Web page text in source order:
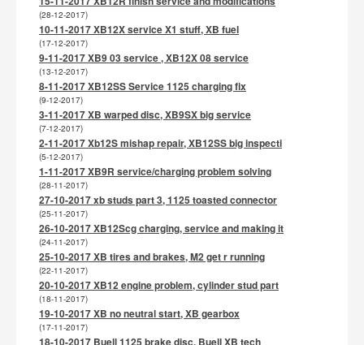
(28-12-2017)
10-11-2017 XB12X service X1 stuff, XB fuel
(17-12-2017)
9-11-2017 XB9 03 service , XB12X 08 service
(13-12-2017)
8-11-2017 XB12SS Service 1125 charging fix
(9-12-2017)
3-11-2017 XB warped disc, XB9SX big service
(7-12-2017)
2-11-2017 Xb12S mishap repair, XB12SS big inspecti
(5-12-2017)
1-11-2017 XB9R service/charging problem solving
(28-11-2017)
27-10-2017 xb studs part 3, 1125 toasted connector
(25-11-2017)
26-10-2017 XB12Scg charging, service and making it
(24-11-2017)
25-10-2017 XB tires and brakes, M2 get r running
(22-11-2017)
20-10-2017 XB12 engine problem, cylinder stud part
(18-11-2017)
19-10-2017 XB no neutral start, XB gearbox
(17-11-2017)
18-10-2017 Buell 1125 brake disc, Buell XB tech